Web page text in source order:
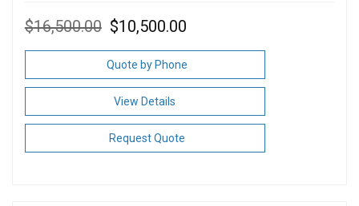
$16,500.00 Original
price
was:
$16,500.00.
$10,500.00Current
is:
$10,500.00.
Quote by Phone
View Details
Request Quote